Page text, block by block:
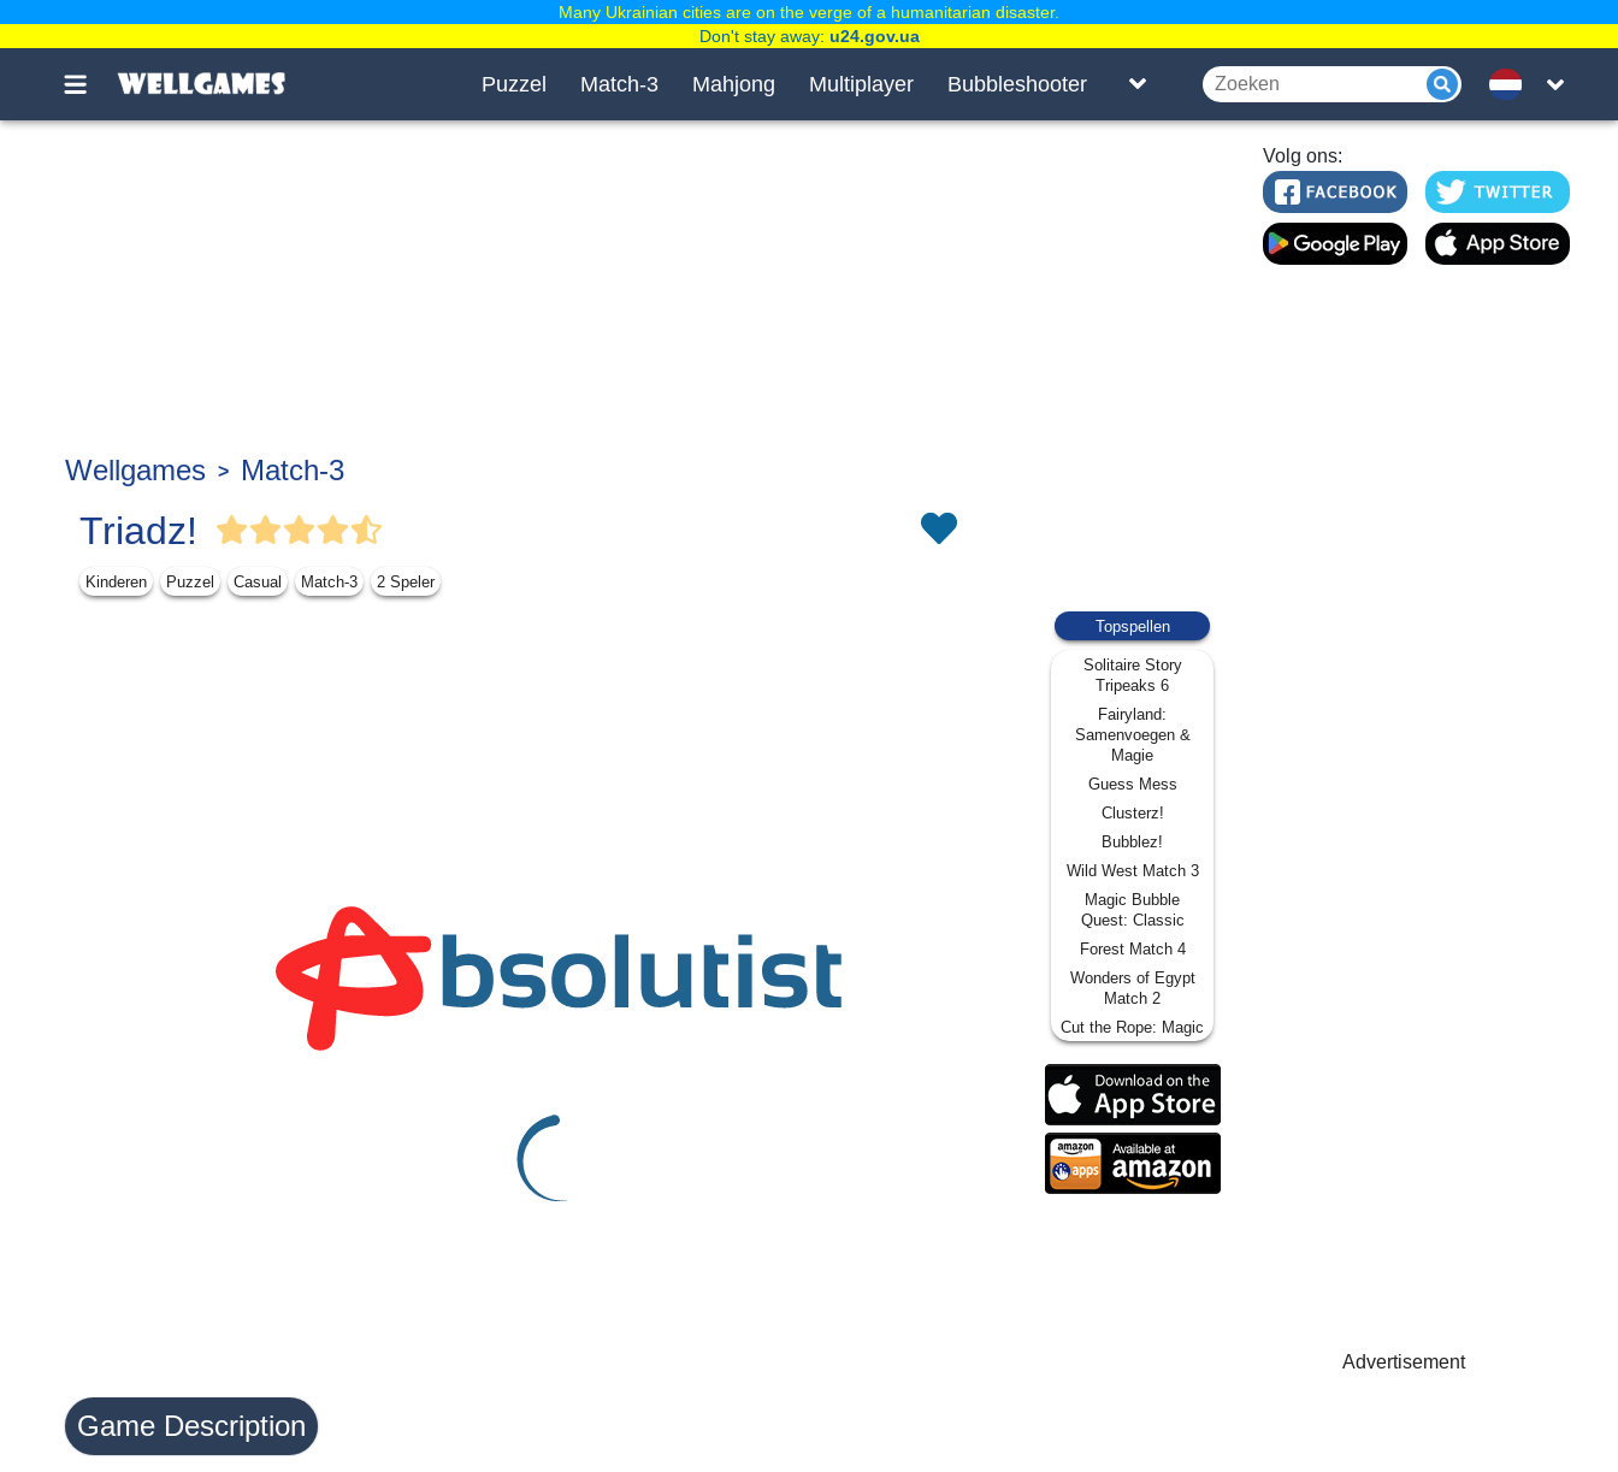
Puzzel Match-3 Mahjong Multiplayer Bubbleshooter
Volg ons:
Wellgames Match-3
Triadz!
Kinderen Puzzel Casual Match-3 2 Speler
Topspellen
Solitaire Story
Tripeaks 6
Fairyland:
Samenvoegen &
Magie
Guess Mess
Clusterz!
Bubblez!
Wild West Match 3
Magic Bubble
Quest: Classic
Forest Match 4
Wonders of Egypt
Match 2
Cut the Rope: Magic
Advertisement
Game Description
Many Ukrainian cities are on the verge of a humanitarian disaster.
Don't stay away: u24.gov.ua